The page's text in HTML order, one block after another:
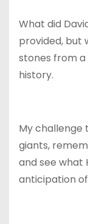
What did
provided, but
stones from a
history.
My challenge
giants,
and see what
anticipation